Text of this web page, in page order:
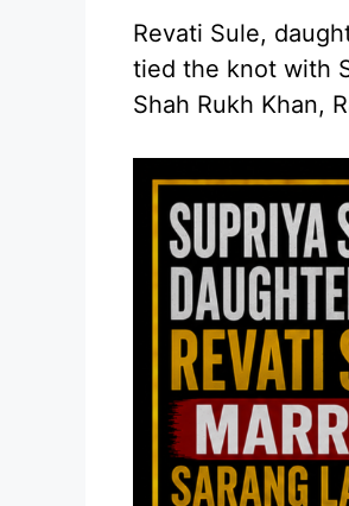
Revati Sule,
tied the knot with
Shah Rukh Khan,